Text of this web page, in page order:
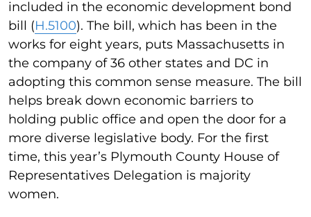
included in the economic development bond
bill (H.5100). The bill, which has been in the
works for eight years, puts Massachusetts in
the company of 36 other states and DC in
adopting this common sense measure. The bill
helps break down economic barriers to
holding public office and open the door for a
more diverse legislative body. For the first
time, this year’s Plymouth County House of
Representatives Delegation is majority
women.